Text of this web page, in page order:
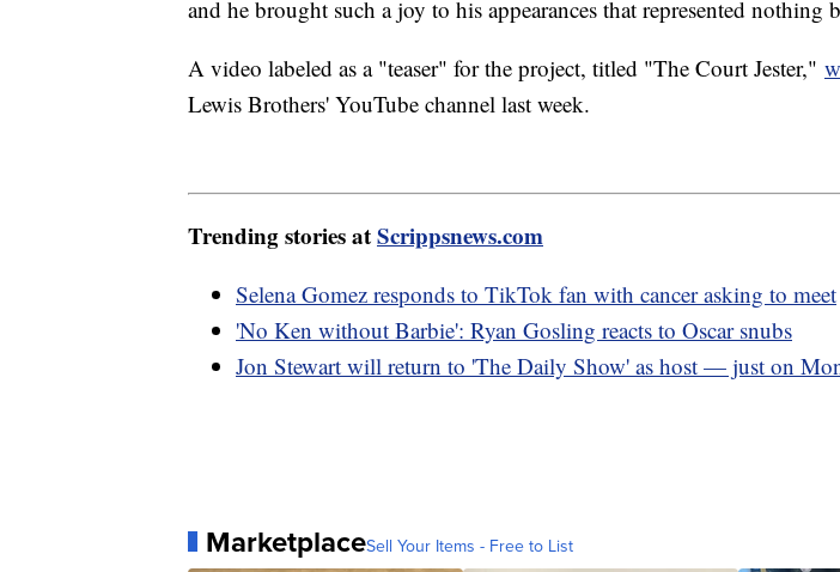
and he brought such a joy to his appearances that represented nothing
A video labeled as a "teaser" for the project, titled "The Court Jester,"
Lewis Brothers' YouTube channel last week.
Trending stories atScrippsnews.com
Selena Gomez responds to TikTok fan with cancer asking to meet
'No Ken without Barbie': Ryan Gosling reacts to Oscar snubs
Jon Stewart will return to 'The Daily Show' as host — just on
MarketplaceSell Your Items - Free to List